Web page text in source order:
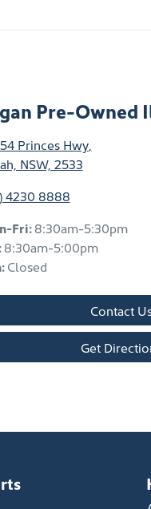
Pre-Owned
Princes Hwy,
NSW, 2533
4230 8888
Fri:8:30am-5:30pm
8:30am-5:00pm
:Closed
Contact
Get